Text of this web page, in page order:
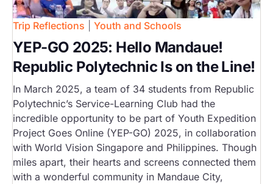
Trip Reflections Youth and Schools
YEP-GO 2025: Hello Mandaue!
Republic Polytechnic Is on the Line!
In March 2025, a team of 34 students from Republic
Polytechnic’s Service-Learning Club had the
incredible opportunity to be part of Youth Expedition
Project Goes Online (YEP-GO) 2025, in collaboration
with World Vision Singapore and Philippines. Though
miles apart, their hearts and screens connected them
with a wonderful community in Mandaue City,